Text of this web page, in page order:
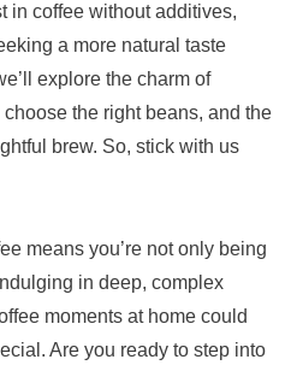
in coffee without additives,
a more natural taste
explore the charm of
the right beans, and the
brew. So, stick with us
means you’re not only being
in deep, complex
moments at home could
Are you ready to step into